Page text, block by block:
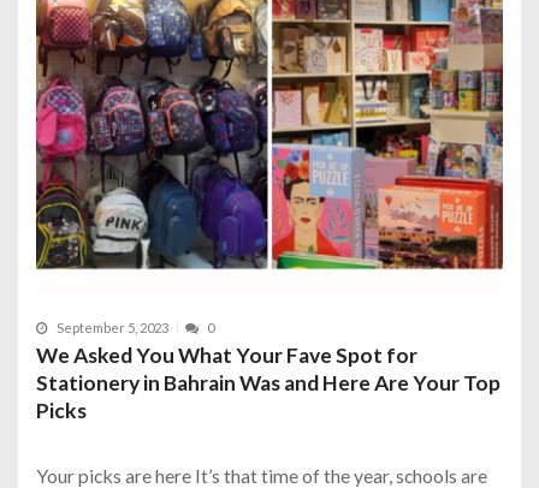
September 5, 2023 0
We Asked You What Your Fave Spot for
Stationery in Bahrain Was and Here Are Your Top
Picks
Your picks are here It’s that time of the year, schools are